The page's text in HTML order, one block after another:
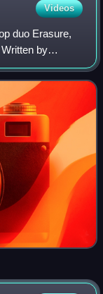
Videos
duo Erasure,
by
it is a